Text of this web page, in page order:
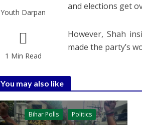
Youth Darpan
1 Min Read
and elections get
However, Shah
made the party’s
You may also like
Bihar Polls Politics